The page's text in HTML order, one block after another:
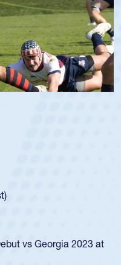
vs Georgia 2023 at